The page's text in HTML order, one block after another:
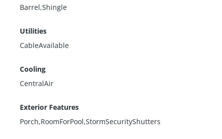
Barrel,Shingle
Utilities
CableAvailable
Cooling
CentralAir
Exterior Features
Porch,RoomForPool,StormSecurityShutters